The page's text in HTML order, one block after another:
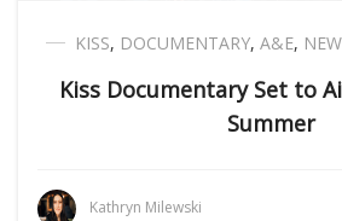
KISS, DOCUMENTARY, A&E,
Kiss Documentary Set to
Summer
Kathryn Milewski